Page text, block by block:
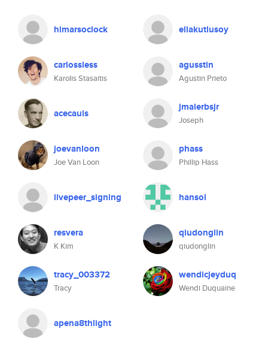
himarsoclock ellakutlusoy
carlossless
Karolis Stasaitis
agusstin
Agustin Prieto
acecauis jmalerbsjr
Joseph
joevanloon
Joe Van Loon
phass
Phillip Hass
livepeer_signing hansol
resvera
K Kim
qiudonglin
qiudonglin
tracy_003372
Tracy
wendicjeyduq
Wendi Duquaine
apena8thlight